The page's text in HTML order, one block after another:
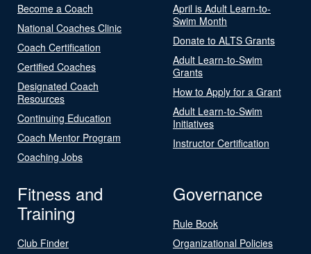
Become a Coach
National Coaches Clinic
Coach Certification
Certified Coaches
Designated Coach
Resources
Continuing Education
Coach Mentor Program
Coaching Jobs
April is Adult Learn-to-
Swim Month
Donate to ALTS Grants
Adult Learn-to-Swim
Grants
How to Apply for a Grant
Adult Learn-to-Swim
Initiatives
Instructor Certification
Fitness and
Training
Club Finder
Governance
Rule Book
Organizational Policies